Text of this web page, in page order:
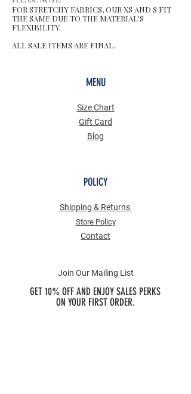
FOR STRETCHY FABRICS, OUR XS AND S FIT
THE SAME DUE TO THE MATERIAL'S
FLEXIBILITY.
ALL SALE ITEMS ARE FINAL.
MENU
Size Chart
Gift Card
Blog
POLICY
Shipping & Returns
Store Policy
Contact
Join Our Mailing List
GET 10% OFF AND ENJOY SALES PERKS
ON YOUR FIRST ORDER.